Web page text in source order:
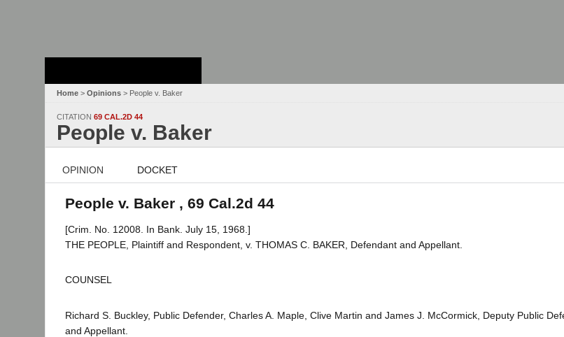
Home > Opinions > People v. Baker
CITATION 69 CAL.2D 44
People v. Baker
OPINION DOCKET
People v. Baker , 69 Cal.2d 44
[Crim. No. 12008. In Bank. July 15, 1968.]
THE PEOPLE, Plaintiff and Respondent, v. THOMAS C. BAKER, Defendant and Appellant.
COUNSEL
Richard S. Buckley, Public Defender, Charles A. Maple, Clive Martin and James J. McCormick, Deputy Public
and Appellant.